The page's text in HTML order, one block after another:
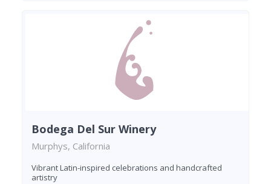
Bodega Del Sur Winery
Murphys, California
Vibrant Latin-inspired celebrations and handcrafted
artistry